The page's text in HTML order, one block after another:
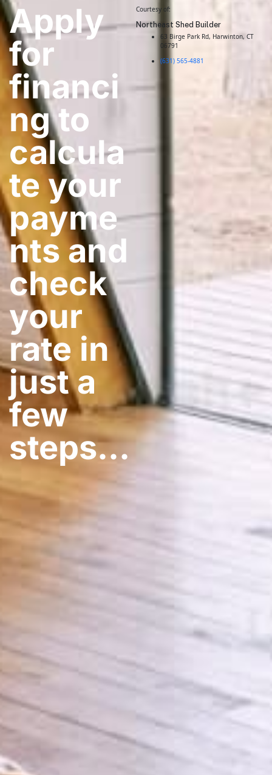
Apply
for
financi
ng to
calcula
te your
payme
nts and
check
your
rate in
just a
few
steps​…
Courtesy of:
Northeast Shed Builder
63 Birge Park Rd, Harwinton, CT
06791
(631) 565-4881